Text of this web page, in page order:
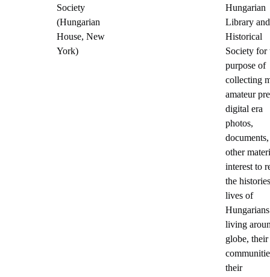
Society
(Hungarian
House, New
York)
Hungarian
Library and
Historical
Society for
purpose of
collecting
amateur
digital era
photos,
other
interest to
the
lives of
Hungarians
living
globe, their
their